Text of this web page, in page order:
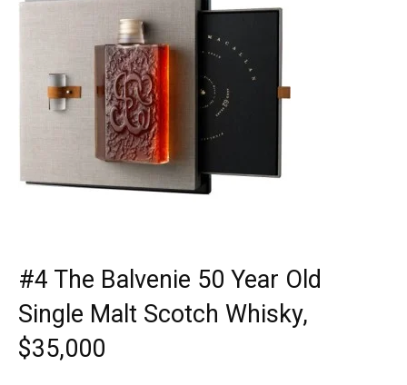
#4 The Balvenie 50 Year Old
Single Malt Scotch Whisky,
$35,000